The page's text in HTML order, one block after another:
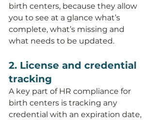
birth centers, because they allow
you to see at a glance what’s
complete, what’s missing and
what needs to be updated.
2. License and credential
tracking
A key part of HR compliance for
birth centers is tracking any
credential with an expiration date,